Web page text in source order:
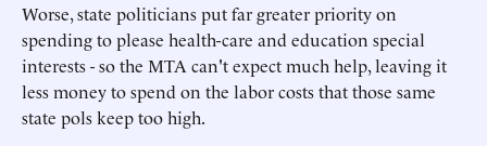
Worse, state politicians put far greater priority on
spending to please health-care and education special
interests - so the MTA can't expect much help, leaving it
less money to spend on the labor costs that those same
state pols keep too high.